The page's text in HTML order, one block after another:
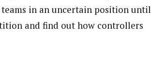
in an uncertain position until
and find out how controllers